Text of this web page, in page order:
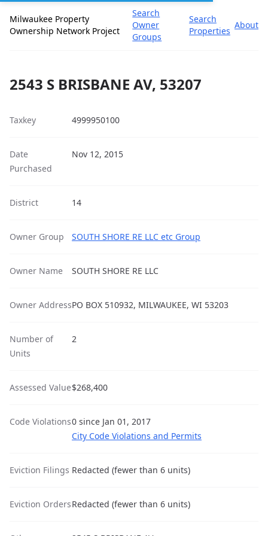
Milwaukee Property
Ownership Network Project
Search
Owner
Groups
Search
Properties
About
2543 S BRISBANE AV, 53207
Taxkey 4999950100
Date
Purchased
Nov 12, 2015
District 14
Owner Group SOUTH SHORE RE LLC etc Group
Owner Name SOUTH SHORE RE LLC
Owner AddressPO BOX 510932, MILWAUKEE, WI 53203
Number of
Units
2
Assessed Value$268,400
Code Violations0 since Jan 01, 2017
City Code Violations and Permits
Eviction Filings Redacted (fewer than 6 units)
Eviction OrdersRedacted (fewer than 6 units)